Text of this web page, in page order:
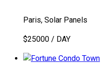
Paris, Solar Panels
$25000 / DAY